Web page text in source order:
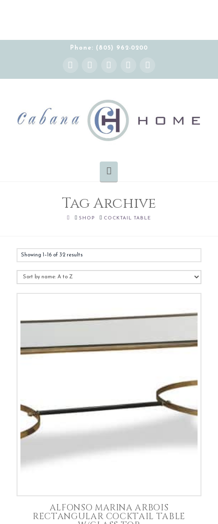
Phone: (805) 962-0200
Facebook
X YouTube
Instagram Pinterest
Tag Archive
HOMESHOP COCKTAIL TABLE
Showing 1–16 of 32 results
ALFONSO MARINA ARBOIS
RECTANGULAR COCKTAIL TABLE